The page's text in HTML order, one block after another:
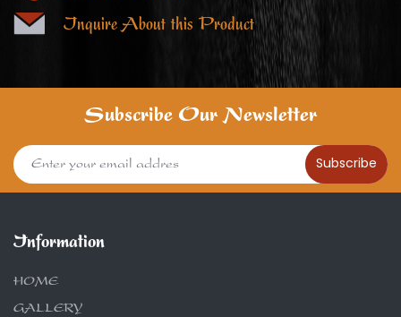
Inquire About this Product
Subscribe Our Newsletter
Subscribe
Information
HOME
GALLERY